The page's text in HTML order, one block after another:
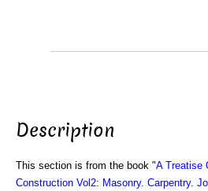
Description
This section is from the book "A Treatise
Construction Vol2: Masonry. Carpentry.